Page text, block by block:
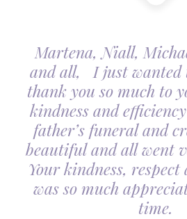
Martena, Niall,
and all, I just wanted
thank you so much to
kindness and
father’s funeral and
beautiful and all went
Your kindness,
was so much
time.